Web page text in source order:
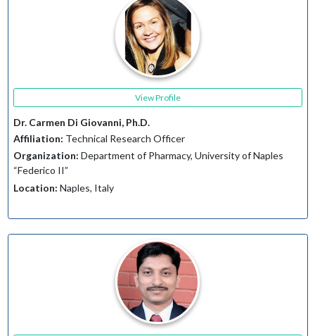
View Profile
Dr. Carmen Di Giovanni, Ph.D.
Affiliation: Technical Research Officer
Organization: Department of Pharmacy, University of Naples
“Federico II”
Location: Naples, Italy